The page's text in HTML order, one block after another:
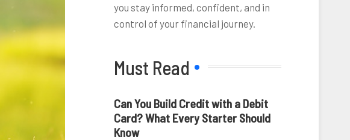
you stay informed, confident, and in
control of your financial journey.
Must Read
Can You Build Credit with a Debit
Card? What Every Starter Should
Know